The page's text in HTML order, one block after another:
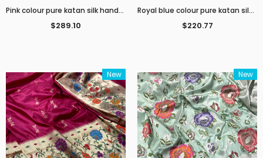
Pink colour pure katan silk handwoven Banarasi Tanchoi saree
$289.10
Royal blue colour pure katan silk by georgette handwoven Banarasi saree
$220.77
New New